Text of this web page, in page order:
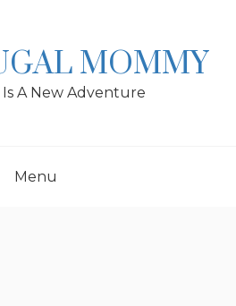
MOMMY
Is A New Adventure
Menu